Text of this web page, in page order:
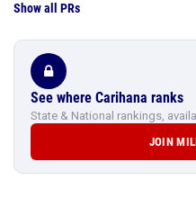
Show all PRs
See where Carihana ranks
State & National rankings,
JOIN